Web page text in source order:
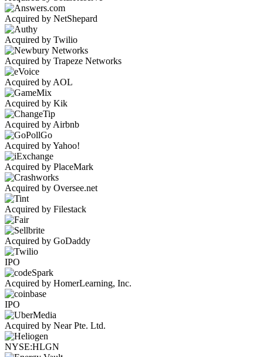
Acquired by NetShepard
Acquired by Twilio
Acquired by Trapeze Networks
Acquired by AOL
Acquired by Kik
Acquired by Airbnb
Acquired by Yahoo!
Acquired by PlaceMark
Acquired by Oversee.net
Acquired by Filestack
Acquired by GoDaddy
IPO
Acquired by HomerLearning, Inc.
IPO
Acquired by Near Pte. Ltd.
NYSE:HLGN